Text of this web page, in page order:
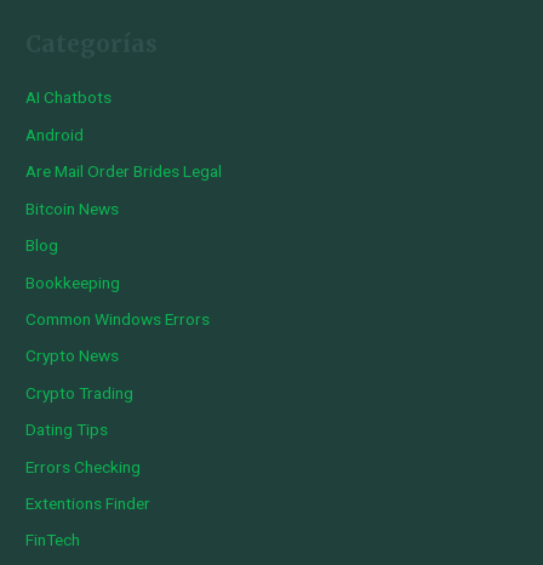
AI Chatbots
Android
Are Mail Order Brides Legal
Bitcoin News
Blog
Bookkeeping
Common Windows Errors
Crypto News
Crypto Trading
Dating Tips
Errors Checking
Extentions Finder
FinTech